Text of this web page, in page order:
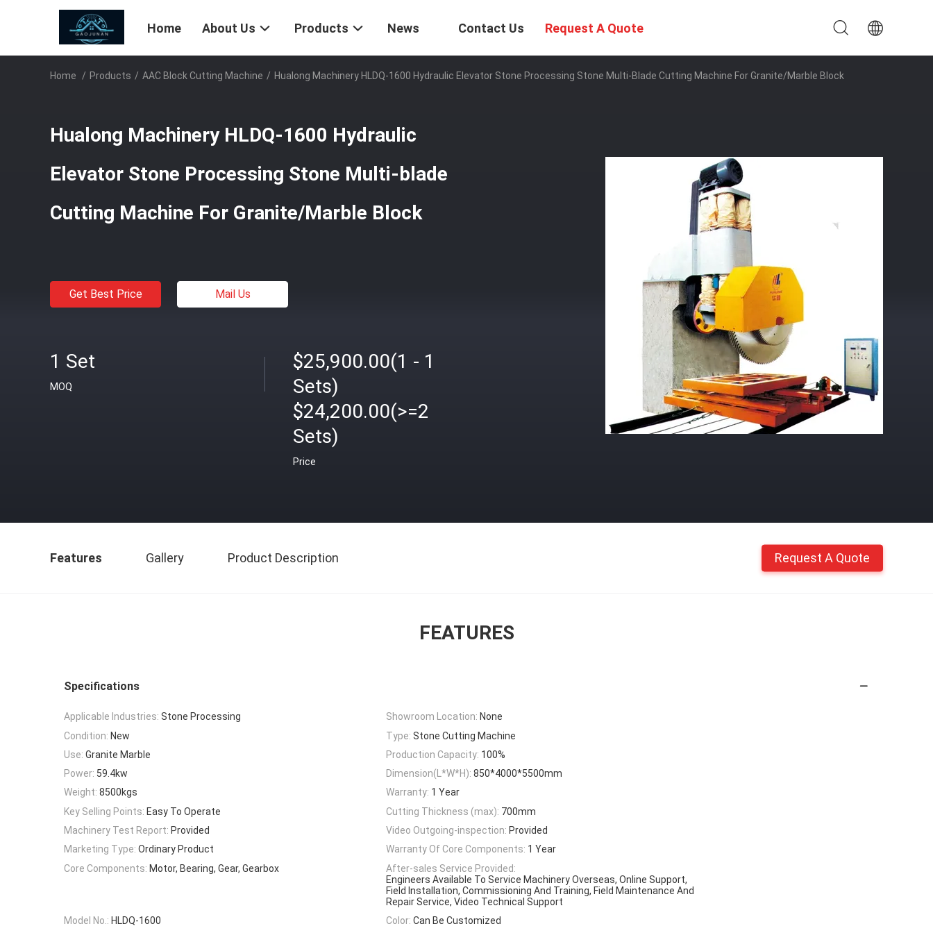
Home About Us Products News Contact Us Request A Quote
Home / Products / AAC Block Cutting Machine / Hualong Machinery HLDQ-1600 Hydraulic Elevator Stone Processing Stone Multi-Blade Cutting Machine For Granite/Marble Block
Hualong Machinery HLDQ-1600 Hydraulic
Elevator Stone Processing Stone Multi-blade
Cutting Machine For Granite/Marble Block
Get Best Price Mail Us
1 Set
MOQ
$25,900.00(1 - 1
Sets)
$24,200.00(>=2
Sets)
Price
Features Gallery Product Description Request A Quote
FEATURES
Specifications
Applicable Industries: Stone Processing Showroom Location: None
Condition: New Type: Stone Cutting Machine
Use: Granite Marble Production Capacity: 100%
Power: 59.4kw Dimension(L*W*H): 850*4000*5500mm
Weight: 8500kgs Warranty: 1 Year
Key Selling Points: Easy To Operate Cutting Thickness (max): 700mm
Machinery Test Report: Provided Video Outgoing-inspection: Provided
Marketing Type: Ordinary Product Warranty Of Core Components: 1 Year
Core Components: Motor, Bearing, Gear, Gearbox
After-sales Service Provided:
Engineers Available To Service Machinery Overseas, Online Support,
Field Installation, Commissioning And Training, Field Maintenance And
Repair Service, Video Technical Support
Model No.: HLDQ-1600 Color: Can Be Customized